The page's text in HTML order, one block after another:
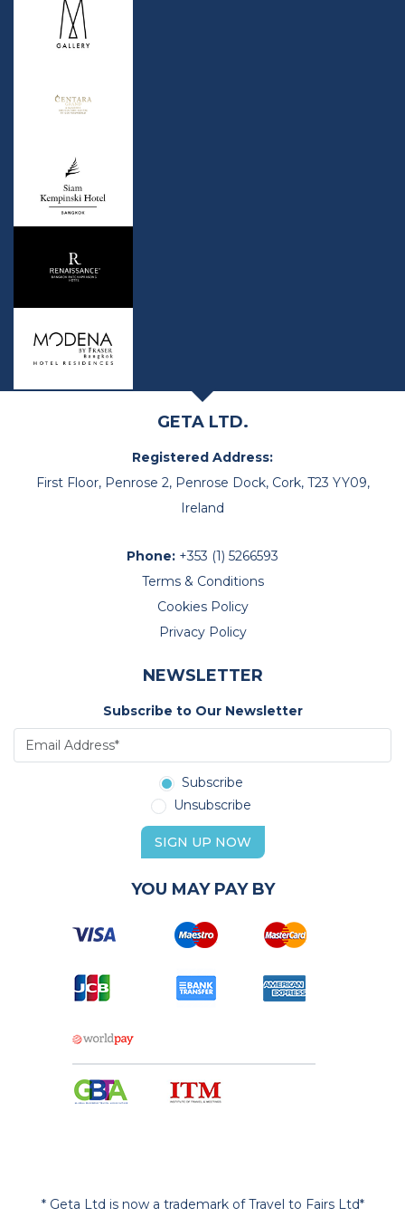
GETA LTD.
Registered Address:
First Floor, Penrose 2, Penrose Dock, Cork, T23 YY09,
Ireland
Phone: +353 (1) 5266593
Terms & Conditions
Cookies Policy
Privacy Policy
NEWSLETTER
Subscribe to Our Newsletter
Subscribe
Unsubscribe
SIGN UP NOW
YOU MAY PAY BY
* Geta Ltd is now a trademark of Travel to Fairs Ltd*